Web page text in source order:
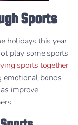
Sports
holidays this year
play some sports
sports together
emotional bonds
improve